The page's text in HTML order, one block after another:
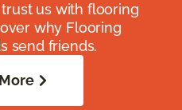
us with flooring
why Flooring
send friends.